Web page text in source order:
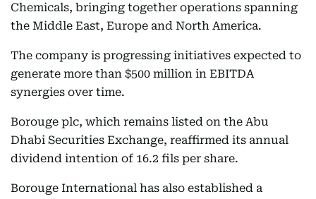
Chemicals, bringing together operations spanning
the Middle East, Europe and North America.
The company is progressing initiatives expected to
generate more than $500 million in EBITDA
synergies over time.
Borouge plc, which remains listed on the Abu
Dhabi Securities Exchange, reaffirmed its annual
dividend intention of 16.2 fils per share.
Borouge International has also established a